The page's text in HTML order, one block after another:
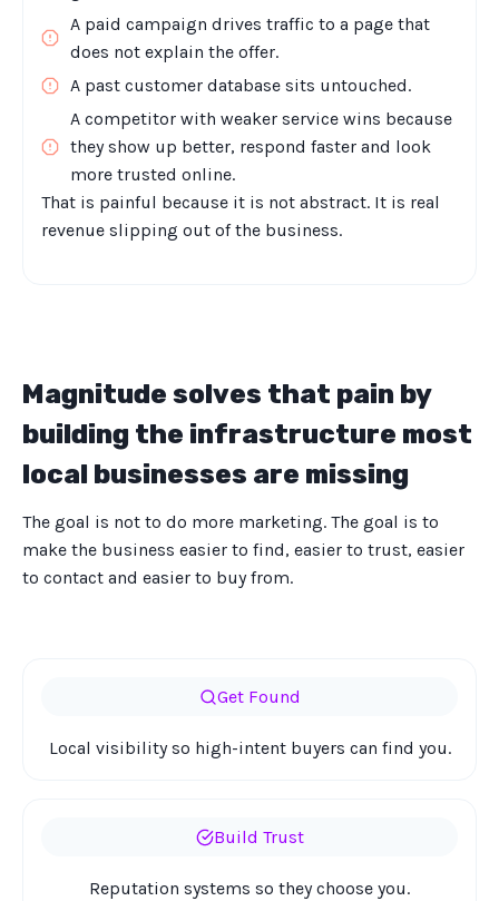
A paid campaign drives traffic to a page that
does not explain the offer.
A past customer database sits untouched.
A competitor with weaker service wins because
they show up better, respond faster and look
more trusted online.
That is painful because it is not abstract. It is real
revenue slipping out of the business.
Magnitude solves that pain by
building the infrastructure most
local businesses are missing
The goal is not to do more marketing. The goal is to
make the business easier to find, easier to trust, easier
to contact and easier to buy from.
Get Found
Local visibility so high-intent buyers can find you.
Build Trust
Reputation systems so they choose you.